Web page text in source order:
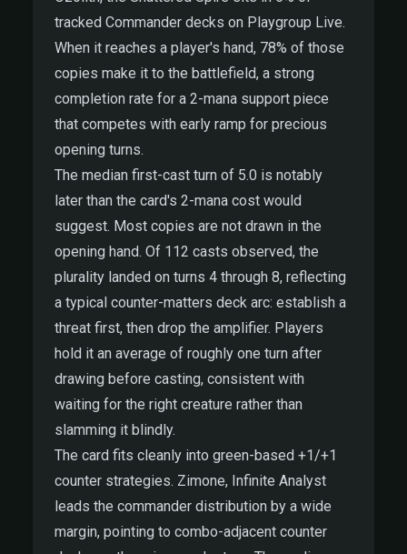
tracked Commander decks on Playgroup Live.
When it reaches a player's hand, 78% of those
copies make it to the battlefield, a strong
completion rate for a 2-mana support piece
that competes with early ramp for precious
opening turns.
The median first-cast turn of 5.0 is notably
later than the card's 2-mana cost would
suggest. Most copies are not drawn in the
opening hand. Of 112 casts observed, the
plurality landed on turns 4 through 8, reflecting
a typical counter-matters deck arc: establish a
threat first, then drop the amplifier. Players
hold it an average of roughly one turn after
drawing before casting, consistent with
waiting for the right creature rather than
slamming it blindly.
The card fits cleanly into green-based +1/+1
counter strategies. Zimone, Infinite Analyst
leads the commander distribution by a wide
margin, pointing to combo-adjacent counter